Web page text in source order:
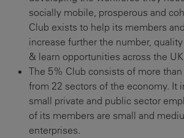
socially mobile, prosperous and
Club exists to help its members
increase further the number,
& learn opportunities across the
The 5% Club consists of more
from 22 sectors of the economy. It
small private and public sector
of its members are small and
enterprises.